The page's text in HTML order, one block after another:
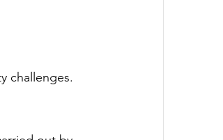
challenges.